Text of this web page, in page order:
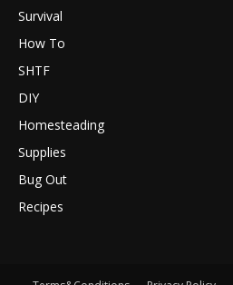
Survival
How To
SHTF
DIY
Homesteading
Supplies
Bug Out
Recipes